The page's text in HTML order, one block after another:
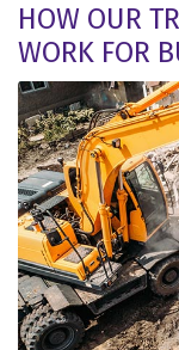
HOW OUR
WORK FOR